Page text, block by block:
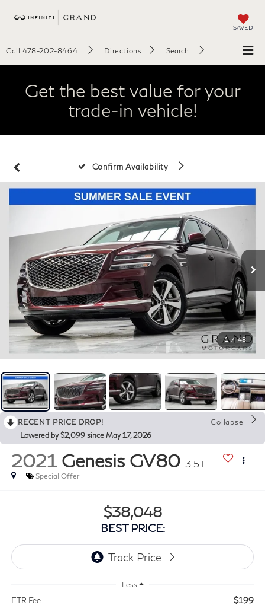
SAVED
Call 478-202-8464 Directions Search
Get the best value for your
trade-in vehicle!
Confirm Availability
1 / 48
RECENT PRICE DROP!
Collapse
Lowered by $2,099 since May 17, 2026
2021 Genesis GV80 3.5T
Special Offer
$38,048
BEST PRICE:
Less
ETR Fee $199